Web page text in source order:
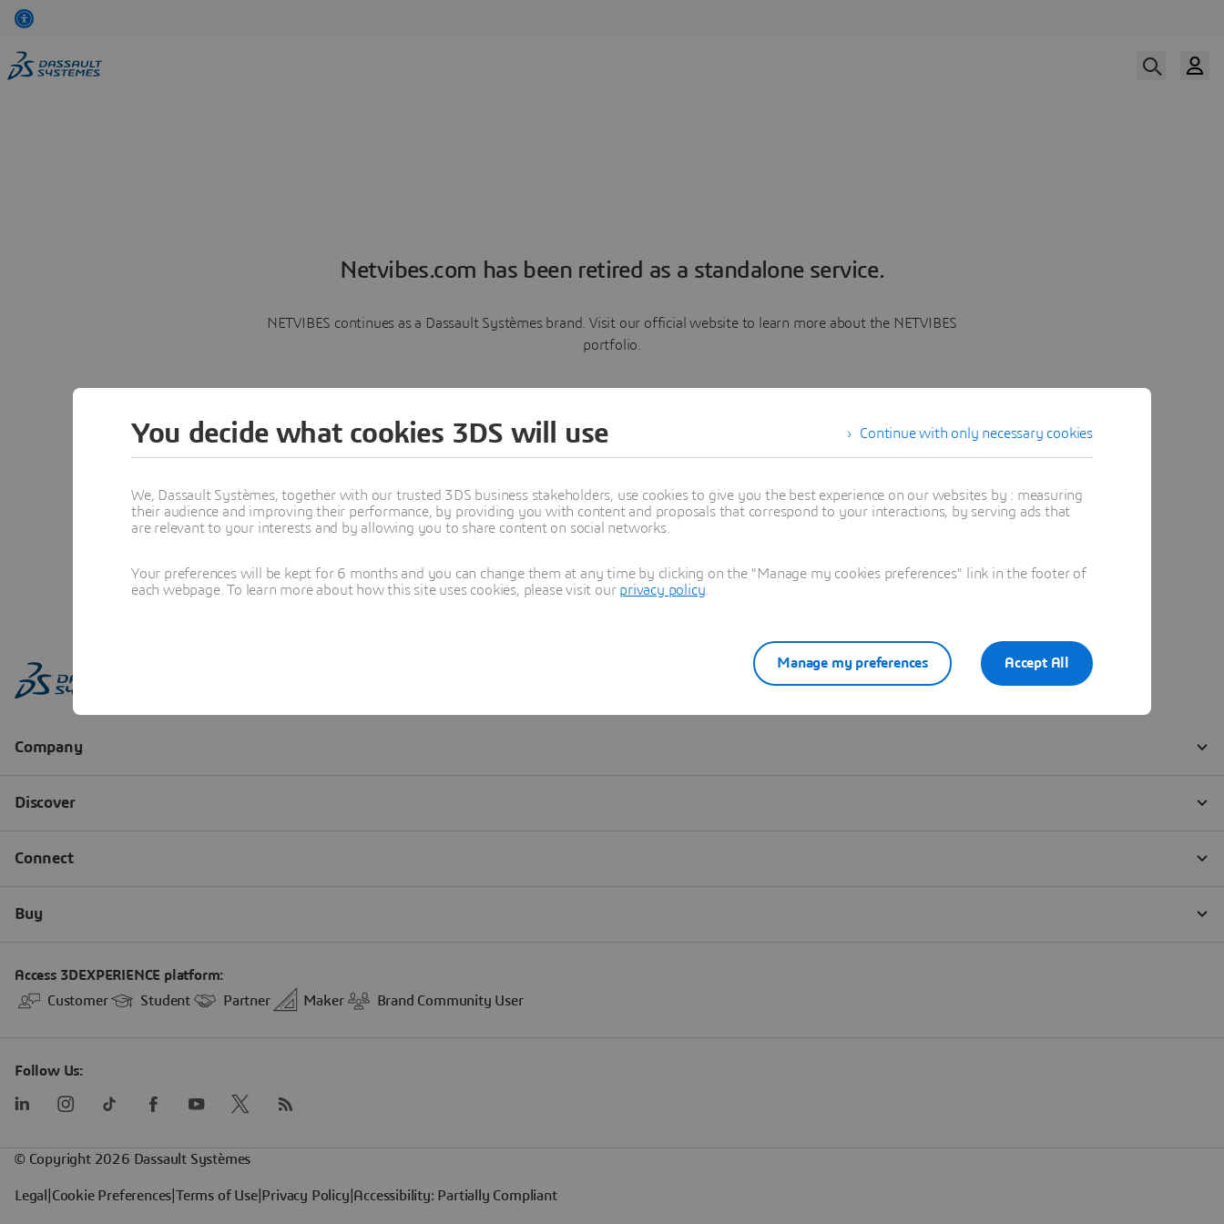
Netvibes.com has been retired as a standalone service.
NETVIBES continues as a Dassault Systèmes brand. Visit our official website to learn more about the NETVIBES
portfolio.
Learn more
Continue with only necessary cookies
You decide what cookies 3DS will use
We, Dassault Systèmes, together with our trusted 3DS business stakeholders, use cookies to give you the best experience on our websites by : measuring
their audience and improving their performance, by providing you with content and proposals that correspond to your interactions, by serving ads that
are relevant to your interests and by allowing you to share content on social networks.
Your preferences will be kept for 6 months and you can change them at any time by clicking on the "Manage my cookies preferences" link in the footer of
each webpage. To learn more about how this site uses cookies, please visit our privacy policy
Accept All
Manage my preferences